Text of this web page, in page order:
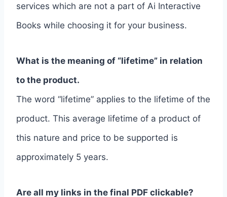
services which are not a part of Ai Interactive
Books while choosing it for your business.
What is the meaning of “lifetime” in relation
to the product.
The word “lifetime” applies to the lifetime of the
product. This average lifetime of a product of
this nature and price to be supported is
approximately 5 years.
Are all my links in the final PDF clickable?